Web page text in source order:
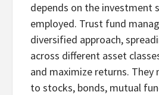
depends on the investment
employed. Trust fund
diversified approach,
across different asset
and maximize returns. They
to stocks, bonds, mutual